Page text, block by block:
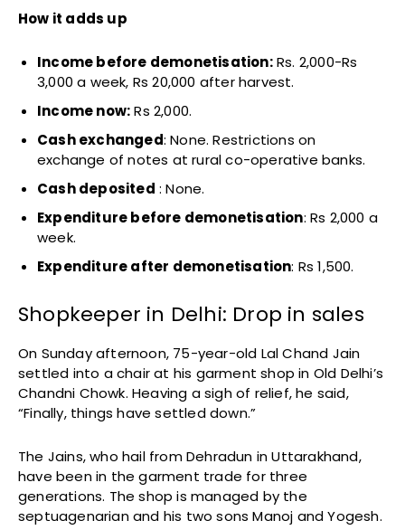
How it adds up
Income before demonetisation:Rs. 2,000-Rs
3,000 a week, Rs 20,000 after harvest.
Income now:Rs 2,000.
Cash exchanged: None. Restrictions on
exchange of notes at rural co-operative banks.
Cash deposited : None.
Expenditure before demonetisation: Rs 2,000 a
week.
Expenditure after demonetisation: Rs 1,500.
Shopkeeper in Delhi: Drop in sales
On Sunday afternoon, 75-year-old Lal Chand Jain
settled into a chair at his garment shop in Old Delhi’s
Chandni Chowk. Heaving a sigh of relief, he said,
“Finally, things have settled down.”
The Jains, who hail from Dehradun in Uttarakhand,
have been in the garment trade for three
generations. The shop is managed by the
septuagenarian and his two sons Manoj and Yogesh.